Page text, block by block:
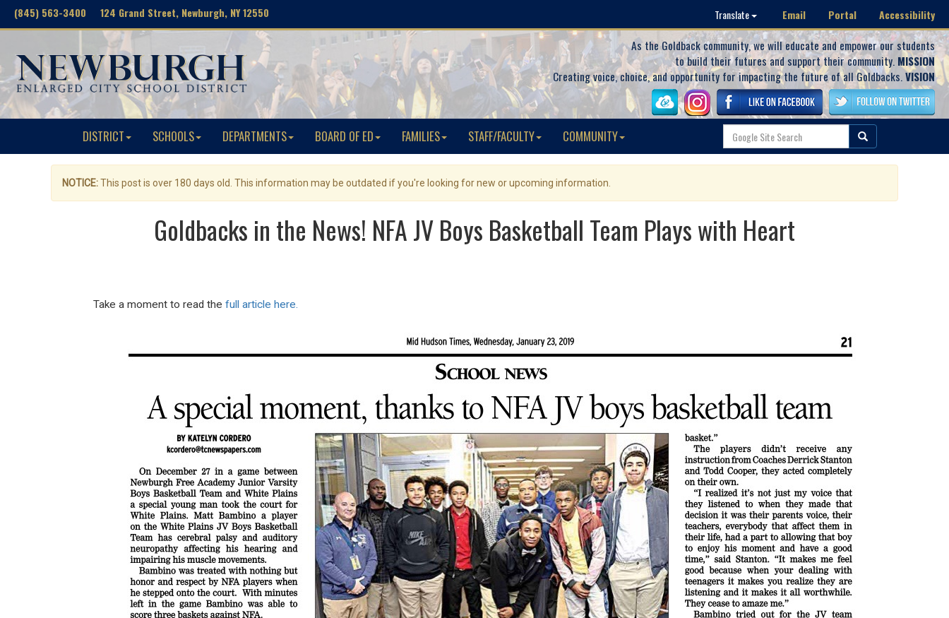
(845) 563-3400 124 Grand Street, Newburgh, NY 12550 Translate Email Portal Accessibility
As the Goldback community, we will educate and empower our students
to build their futures and support their community. MISSION
Creating voice, choice, and opportunity for impacting the future of all Goldbacks.VISION
DISTRICT SCHOOLS DEPARTMENTS BOARD OF ED FAMILIES STAFF/FACULTY COMMUNITY
NOTICE:This post is over 180 days old. This information may be outdated if you're looking for new or upcoming information.
Goldbacks in the News! NFA JV Boys Basketball Team Plays with Heart
Take a moment to read the full article here.